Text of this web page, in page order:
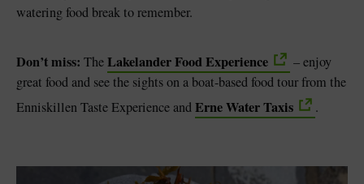
watering food break to remember.
Don’t miss: TheLakelander Food Experience
– enjoy
great food and see the sights on a boat-based food tour from the
Enniskillen Taste Experience andErne Water Taxis .